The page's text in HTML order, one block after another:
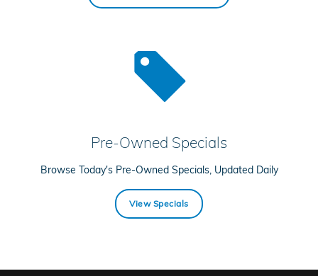
Pre-Owned Specials
Browse Today's Pre-Owned Specials, Updated Daily
View Specials